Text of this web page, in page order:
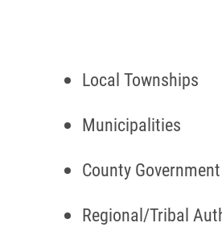
Local Townships
Municipalities
County
Regional/Tribal